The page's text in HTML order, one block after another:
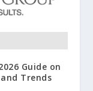
Guide on
Trends